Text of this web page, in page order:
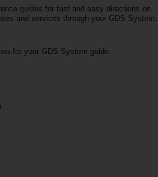
guides for fast and easy directions on
and services through your GDS System.
for your GDS System guide.